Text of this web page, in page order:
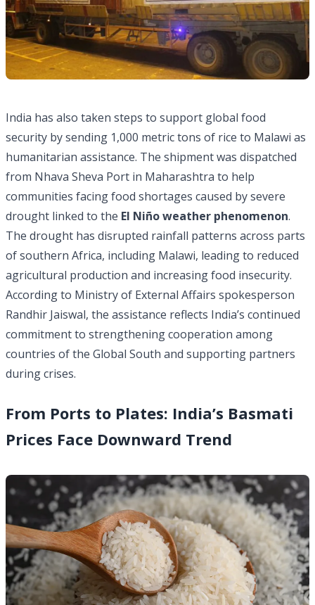
India has also taken steps to support global food
security by sending 1,000 metric tons of rice to Malawi as
humanitarian assistance. The shipment was dispatched
from Nhava Sheva Port in Maharashtra to help
communities facing food shortages caused by severe
drought linked to the El Niño weather phenomenon.
The drought has disrupted rainfall patterns across parts
of southern Africa, including Malawi, leading to reduced
agricultural production and increasing food insecurity.
According to Ministry of External Affairs spokesperson
Randhir Jaiswal, the assistance reflects India’s continued
commitment to strengthening cooperation among
countries of the Global South and supporting partners
during crises.
From Ports to Plates: India’s Basmati
Prices Face Downward Trend